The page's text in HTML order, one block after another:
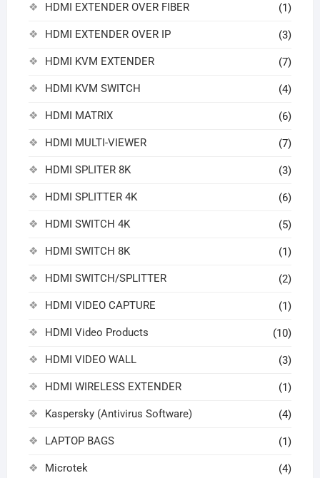
HDMI EXTENDER OVER FIBER (1)
HDMI EXTENDER OVER IP (3)
HDMI KVM EXTENDER (7)
HDMI KVM SWITCH (4)
HDMI MATRIX (6)
HDMI MULTI-VIEWER (7)
HDMI SPLITER 8K (3)
HDMI SPLITTER 4K (6)
HDMI SWITCH 4K (5)
HDMI SWITCH 8K (1)
HDMI SWITCH/SPLITTER (2)
HDMI VIDEO CAPTURE (1)
HDMI Video Products (10)
HDMI VIDEO WALL (3)
HDMI WIRELESS EXTENDER (1)
Kaspersky (Antivirus Software) (4)
LAPTOP BAGS (1)
Microtek (4)